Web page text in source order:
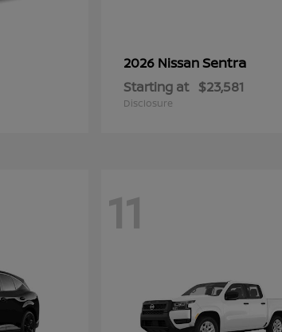
2026 NissanSentra
Starting at $23,581
Disclosure
11